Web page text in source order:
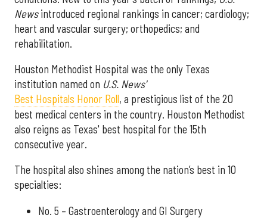
Newsintroduced regional rankings in cancer; cardiology;
heart and vascular surgery; orthopedics; and
rehabilitation.
Houston Methodist Hospital was the only Texas
institution named on U.S. News'
Best Hospitals Honor Roll, a prestigious list of the 20
best medical centers in the country. Houston Methodist
also reigns as Texas' best hospital for the 15th
consecutive year.
The hospital also shines among the nation’s best in 10
specialties:
No. 5 – Gastroenterology and GI Surgery